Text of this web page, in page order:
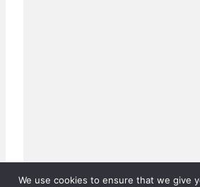
We use cookies to ensure that we give